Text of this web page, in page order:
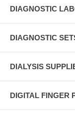
DIAGNOSTIC
DIAGNOSTIC
DIALYSIS
DIGITAL FINGER